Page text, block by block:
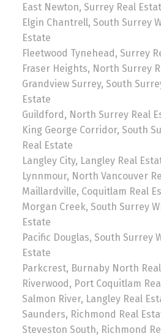
East Newton, Surrey Real
Elgin Chantrell, South Surrey
Estate
Fleetwood Tynehead, Surrey
Fraser Heights, North Surrey
Grandview Surrey, South
Estate
Guildford, North Surrey Real
King George Corridor, South
Real Estate
Langley City, Langley Real
Lynnmour, North Vancouver
Maillardville, Coquitlam Real
Morgan Creek, South Surrey
Estate
Pacific Douglas, South Surrey
Estate
Parkcrest, Burnaby North
Riverwood, Port Coquitlam
Salmon River, Langley Real
Saunders, Richmond Real
Steveston South, Richmond